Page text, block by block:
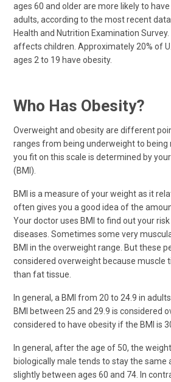
ages 60 and older are more likely to
adults, according to the most recent
Health and Nutrition Examination
affects children. Approximately 20% of
ages 2 to 19 have obesity.
Who Has Obesity?
Overweight and obesity are different
ranges from being underweight to being
you fit on this scale is determined by
(BMI).
BMI is a measure of your weight as it
often gives you a good idea of the
Your doctor uses BMI to find out your
diseases. Sometimes some very
BMI in the overweight range. But these
considered overweight because muscle
than fat tissue.
In general, a BMI from 20 to 24.9 in
BMI between 25 and 29.9 is considered
considered to have obesity if the BMI is
In general, after the age of 50, the
biologically male tends to stay the same
slightly between ages 60 and 74. In